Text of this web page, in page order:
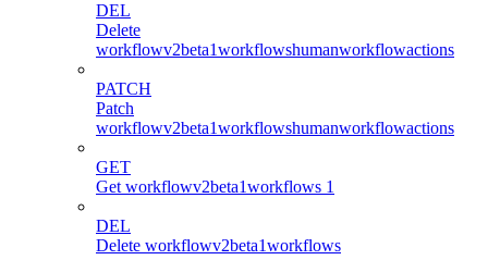
DEL
Delete
workflowv2beta1workflowshumanworkflowactions
PATCH
Patch
workflowv2beta1workflowshumanworkflowactions
GET
Get workflowv2beta1workflows 1
DEL
Delete workflowv2beta1workflows